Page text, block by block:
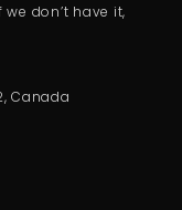
don’t have it,
Canada